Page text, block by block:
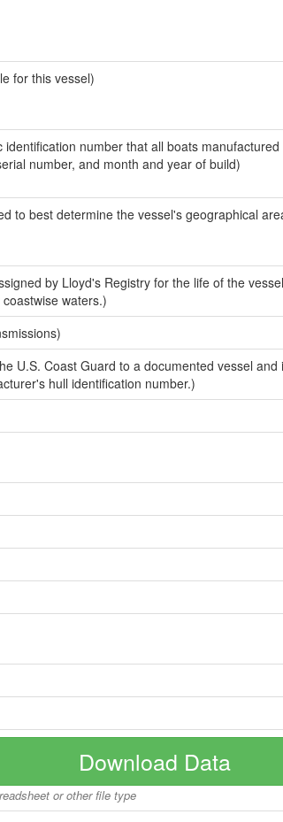
for this vessel)
number that all boats
number, and month and year of build)
to best determine the vessel's geographical
by Lloyd's Registry for the life of the
waters.)
U.S. Coast Guard to a documented vessel
hull identification number.)
Download Data
or other file type